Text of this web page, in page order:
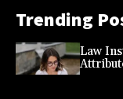
Trending
Law